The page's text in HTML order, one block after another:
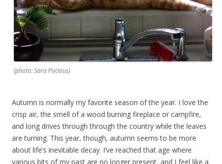
(photo: Sara Pocious)
Autumn is normally my favorite season of the year. I love the
crisp air, the smell of a wood burning fireplace or campfire,
and long drives through through the country while the leaves
are turning. This year, though, autumn seems to be more
about life’s inevitable decay. I’ve reached that age where
various bits of my past are no longer present, and I feel like a